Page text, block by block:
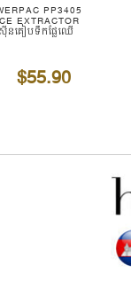
PP3405
EXTRACTOR
នគៀបទឹកផ្លែឈើ
$55.90